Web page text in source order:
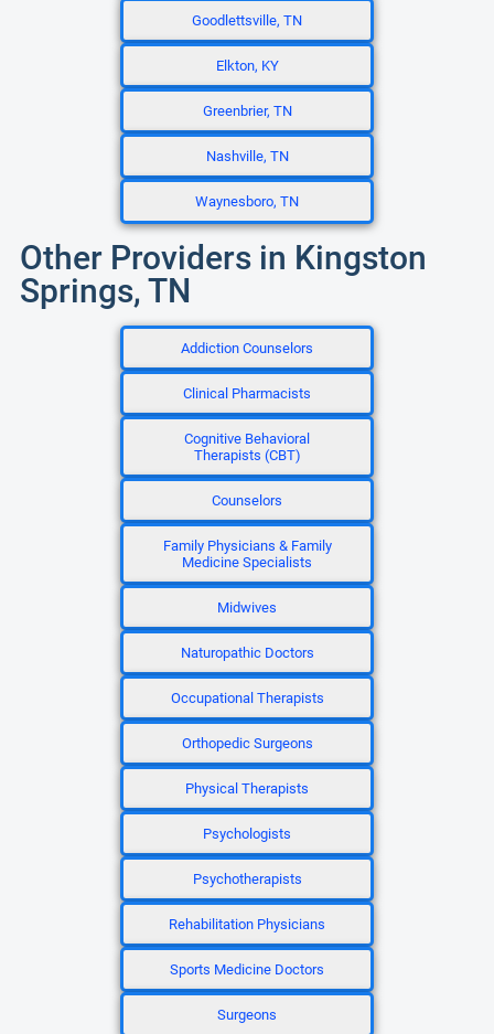
Goodlettsville, TN
Elkton, KY
Greenbrier, TN
Nashville, TN
Waynesboro, TN
Other Providers in Kingston
Springs, TN
Addiction Counselors
Clinical Pharmacists
Cognitive Behavioral
Therapists (CBT)
Counselors
Family Physicians & Family
Medicine Specialists
Midwives
Naturopathic Doctors
Occupational Therapists
Orthopedic Surgeons
Physical Therapists
Psychologists
Psychotherapists
Rehabilitation Physicians
Sports Medicine Doctors
Surgeons